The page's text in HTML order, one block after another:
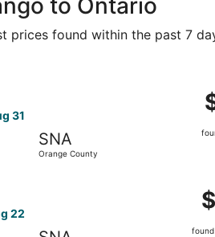
to Ontario
prices found within the past 7
31
SNA
Orange County
22